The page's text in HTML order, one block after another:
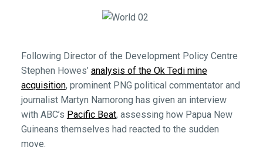
Following Director of the Development Policy Centre
Stephen Howes’ analysis of the Ok Tedi mine
acquisition, prominent PNG political commentator and
journalist Martyn Namorong has given an interview
with ABC’s Pacific Beat, assessing how Papua New
Guineans themselves had reacted to the sudden
move.